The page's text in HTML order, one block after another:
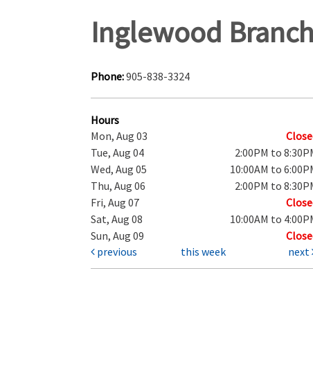
Inglewood Branch
Phone:905-838-3324
Hours
Mon, Aug 03
Tue, Aug 04
2:00PM to
Wed, Aug 05
10:00AM to
Thu, Aug 06
2:00PM to
Fri, Aug 07
Sat, Aug 08
10:00AM to
Sun, Aug 09
previous
this week next